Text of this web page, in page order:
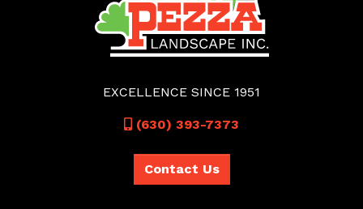
EXCELLENCE SINCE 1951
Call(630) 393-7373
Contact Us